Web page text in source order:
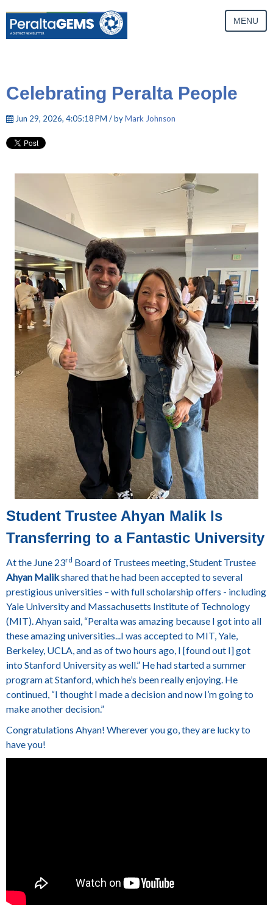
MENU
Celebrating Peralta People
Jun 29, 2026, 4:05:18 PM / byMark Johnson
Student Trustee Ahyan Malik Is
Transferring to a Fantastic University
At the June 23rd Board of Trustees meeting, Student Trustee
Ahyan Malikshared that he had been accepted to several
prestigious universities – with full scholarship offers - including
Yale University and Massachusetts Institute of Technology
(MIT).Ahyan said, “Peralta was amazing because I got into all
these amazing universities...I was accepted to MIT, Yale,
Berkeley, UCLA, and as of two hours ago, I [found out I] got
into Stanford University as well.” He had started a summer
program at Stanford, which he’s been really enjoying. He
continued, “I thought I made a decision and now I’m going to
make another decision.”
Congratulations Ahyan! Wherever you go, they are lucky to
have you!